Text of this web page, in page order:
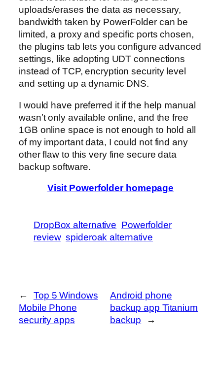
uploads/erases the data as necessary,
bandwidth taken by PowerFolder can be
limited, a proxy and specific ports chosen,
the plugins tab lets you configure advanced
settings, like adopting UDT connections
instead of TCP, encryption security level
and setting up a dynamic DNS.
I would have preferred it if the help manual
wasn’t only available online, and the free
1GB online space is not enough to hold all
of my important data, I could not find any
other flaw to this very fine secure data
backup software.
Visit Powerfolder homepage
DropBox alternative Powerfolder
review spideroak alternative
←
Top 5 Windows
Mobile Phone
security apps
Android phone
backup app Titanium
backup
→